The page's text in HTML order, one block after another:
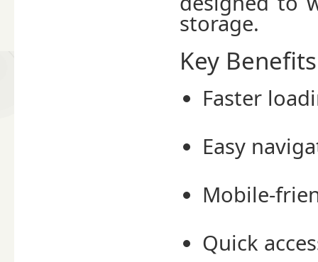
storage.
Key
Faster
Easy
Mobile-
Quick